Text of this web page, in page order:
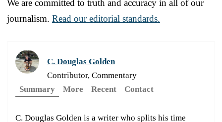
We are committed to truth and accuracy in all of our
journalism. Read our editorial standards.
C. Douglas Golden
Contributor, Commentary
Summary
More Recent Contact
C. Douglas Golden is a writer who splits his time